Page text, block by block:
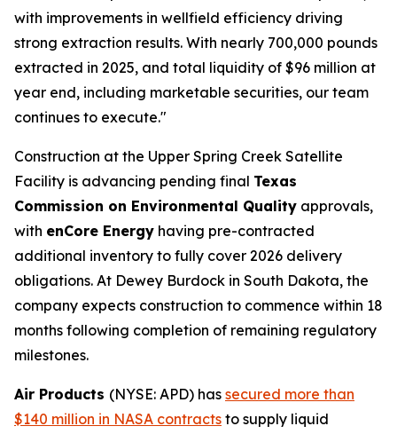
with improvements in wellfield efficiency driving
strong extraction results. With nearly 700,000 pounds
extracted in 2025, and total liquidity of $96 million at
year end, including marketable securities, our team
continues to execute."
Construction at the Upper Spring Creek Satellite
Facility is advancing pending final Texas
Commission on Environmental Quality approvals,
with enCore Energy having pre-contracted
additional inventory to fully cover 2026 delivery
obligations. At Dewey Burdock in South Dakota, the
company expects construction to commence within 18
months following completion of remaining regulatory
milestones.
Air Products (NYSE: APD) has secured more than
$140 million in NASA contracts to supply liquid